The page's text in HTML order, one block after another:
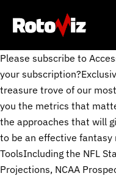
Please subscribe to
your
treasure trove of our
you the metrics that
the approaches that will
to be an effective fantasy
ToolsIncluding the NFL
Projections, NCAA